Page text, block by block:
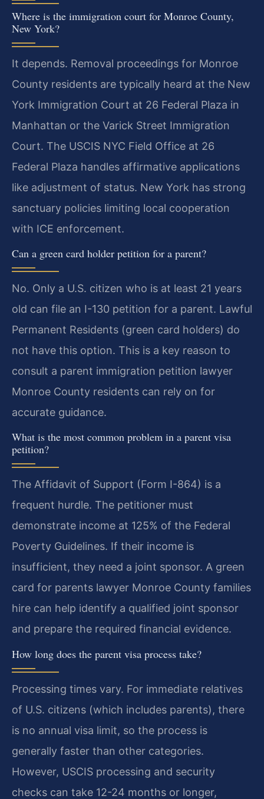
Where is the immigration court for Monroe County,
New York?
It depends. Removal proceedings for Monroe
County residents are typically heard at the New
York Immigration Court at 26 Federal Plaza in
Manhattan or the Varick Street Immigration
Court. The USCIS NYC Field Office at 26
Federal Plaza handles affirmative applications
like adjustment of status. New York has strong
sanctuary policies limiting local cooperation
with ICE enforcement.
Can a green card holder petition for a parent?
No. Only a U.S. citizen who is at least 21 years
old can file an I-130 petition for a parent. Lawful
Permanent Residents (green card holders) do
not have this option. This is a key reason to
consult a parent immigration petition lawyer
Monroe County residents can rely on for
accurate guidance.
What is the most common problem in a parent visa
petition?
The Affidavit of Support (Form I-864) is a
frequent hurdle. The petitioner must
demonstrate income at 125% of the Federal
Poverty Guidelines. If their income is
insufficient, they need a joint sponsor. A green
card for parents lawyer Monroe County families
hire can help identify a qualified joint sponsor
and prepare the required financial evidence.
How long does the parent visa process take?
Processing times vary. For immediate relatives
of U.S. citizens (which includes parents), there
is no annual visa limit, so the process is
generally faster than other categories.
However, USCIS processing and security
checks can take 12-24 months or longer,